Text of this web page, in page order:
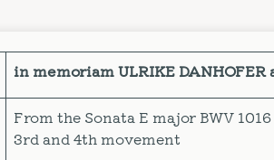
in memoriam ULRIKE DANHOFER
From the Sonata E major BWV 1016
3rd and 4th movement